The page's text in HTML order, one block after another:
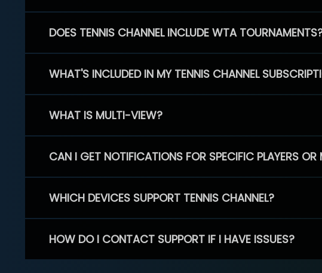
DOES TENNIS CHANNEL INCLUDE WTA
WHAT'S INCLUDED IN MY TENNIS CHANNEL
WHAT IS MULTI-VIEW?
CAN I GET NOTIFICATIONS FOR SPECIFIC PLAYERS OR
WHICH DEVICES SUPPORT TENNIS CHANNEL?
HOW DO I CONTACT SUPPORT IF I HAVE ISSUES?